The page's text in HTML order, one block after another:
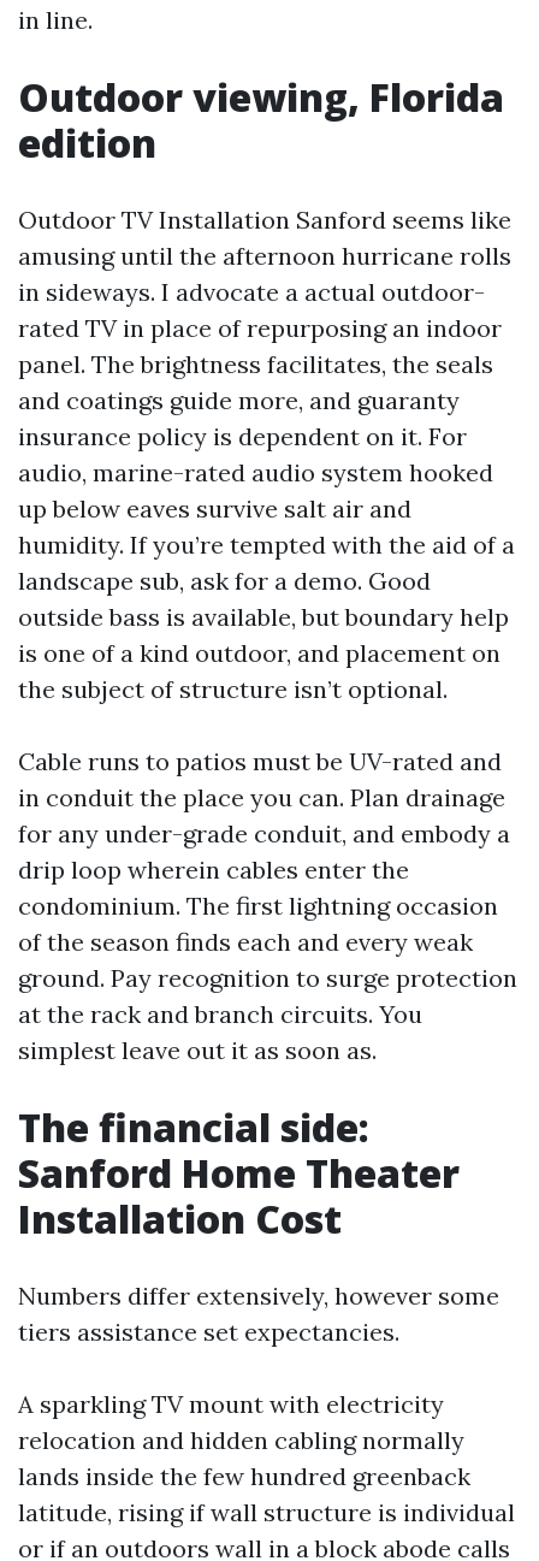
in line.
Outdoor viewing, Florida
edition
Outdoor TV Installation Sanford seems like
amusing until the afternoon hurricane rolls
in sideways. I advocate a actual outdoor-
rated TV in place of repurposing an indoor
panel. The brightness facilitates, the seals
and coatings guide more, and guaranty
insurance policy is dependent on it. For
audio, marine-rated audio system hooked
up below eaves survive salt air and
humidity. If you’re tempted with the aid of a
landscape sub, ask for a demo. Good
outside bass is available, but boundary help
is one of a kind outdoor, and placement on
the subject of structure isn’t optional.
Cable runs to patios must be UV-rated and
in conduit the place you can. Plan drainage
for any under-grade conduit, and embody a
drip loop wherein cables enter the
condominium. The first lightning occasion
of the season finds each and every weak
ground. Pay recognition to surge protection
at the rack and branch circuits. You
simplest leave out it as soon as.
The financial side:
Sanford Home Theater
Installation Cost
Numbers differ extensively, however some
tiers assistance set expectancies.
A sparkling TV mount with electricity
relocation and hidden cabling normally
lands inside the few hundred greenback
latitude, rising if wall structure is individual
or if an outdoors wall in a block abode calls